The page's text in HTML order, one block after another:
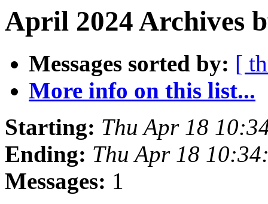
April 2024 Archives
Messages sorted by: [
More info on this list...
Starting: Thu Apr 18
Ending: Thu Apr 18
Messages: 1